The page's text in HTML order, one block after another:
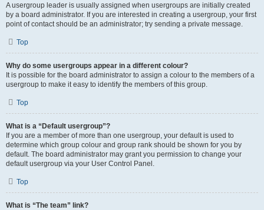
A usergroup leader is usually assigned when usergroups are initially created
by a board administrator. If you are interested in creating a usergroup, your first
point of contact should be an administrator; try sending a private message.
Top
Why do some usergroups appear in a different colour?
It is possible for the board administrator to assign a colour to the members of a
usergroup to make it easy to identify the members of this group.
Top
What is a “Default usergroup”?
If you are a member of more than one usergroup, your default is used to
determine which group colour and group rank should be shown for you by
default. The board administrator may grant you permission to change your
default usergroup via your User Control Panel.
Top
What is “The team” link?